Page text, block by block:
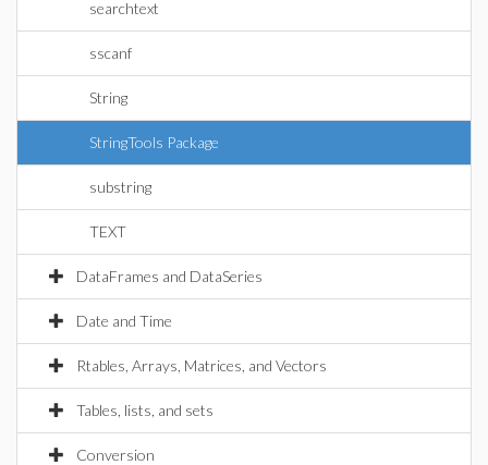
searchtext
sscanf
String
StringTools Package
substring
TEXT
DataFrames and DataSeries
Date and Time
Rtables, Arrays, Matrices, and Vectors
Tables, lists, and sets
Conversion